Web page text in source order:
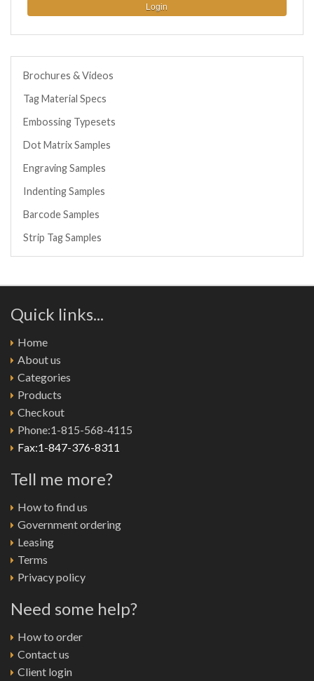
Login
Brochures & Videos
Tag Material Specs
Embossing Typesets
Dot Matrix Samples
Engraving Samples
Indenting Samples
Barcode Samples
Strip Tag Samples
Quick links...
Home
About us
Categories
Products
Checkout
Phone:1-815-568-4115
Fax:1-847-376-8311
Tell me more?
How to find us
Government ordering
Leasing
Terms
Privacy policy
Need some help?
How to order
Contact us
Client login